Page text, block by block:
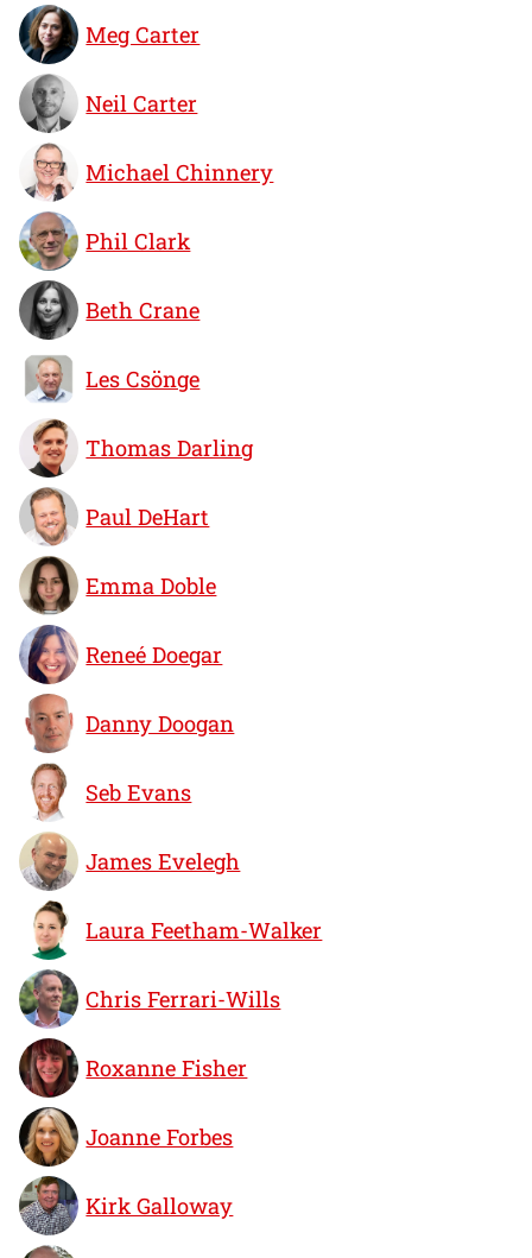
Meg Carter
Neil Carter
Michael Chinnery
Phil Clark
Beth Crane
Les Csönge
Thomas Darling
Paul DeHart
Emma Doble
Reneé Doegar
Danny Doogan
Seb Evans
James Evelegh
Laura Feetham-Walker
Chris Ferrari-Wills
Roxanne Fisher
Joanne Forbes
Kirk Galloway